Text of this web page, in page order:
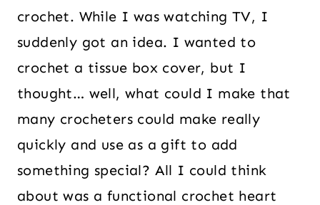
crochet. While I was watching TV, I
suddenly got an idea. I wanted to
crochet a tissue box cover, but I
thought… well, what could I make that
many crocheters could make really
quickly and use as a gift to add
something special? All I could think
about was a functional crochet heart